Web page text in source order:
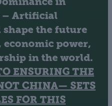
in
– Artificial
the future
power,
in the world.
ENSURING THE
CHINA— SETS
FOR THIS